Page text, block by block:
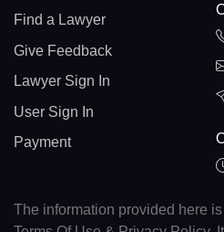
Find a Lawyer
Give Feedback
Lawyer Sign In
User Sign In
Payment
The information provided here